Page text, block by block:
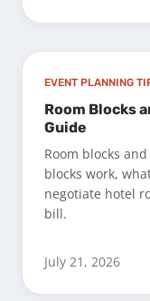
EVENT PLANNING
Room Blocks
Guide
Room blocks
blocks work,
negotiate hotel
bill.
July 21, 2026